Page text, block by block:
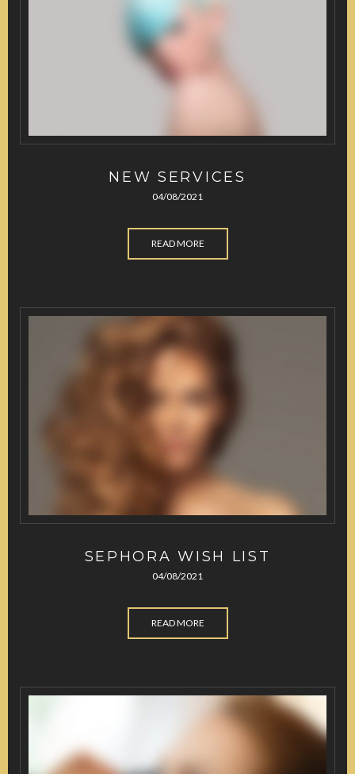
NEW SERVICES
04/08/2021
READ MORE
SEPHORA WISH LIST
04/08/2021
READ MORE